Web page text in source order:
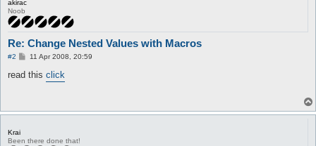
akirac
Noob
Re: Change Nested Values with Macros
#2
P
s
11 Apr 2008, 20:59
read this click
Krai
Been there done that!